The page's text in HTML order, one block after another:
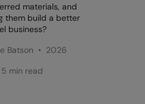
materials, and
them build a better
business?
Batson • 2026
read